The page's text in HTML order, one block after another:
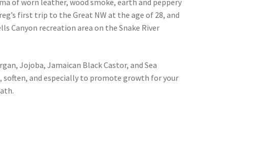
of worn leather, wood smoke, earth and peppery
first trip to the Great NW at the age of 28, and
Canyon recreation area on the Snake River
Jojoba, Jamaican Black Castor, and Sea
and especially to promote growth for your